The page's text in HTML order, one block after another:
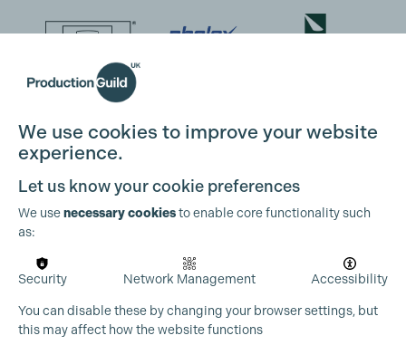
We use cookies to improve your website
experience.
Let us know your cookie preferences
We usenecessary cookiesto enable core functionality such
as:
Security Network Management Accessibility
You can disable these by changing your browser settings, but
this may affect how the website functions